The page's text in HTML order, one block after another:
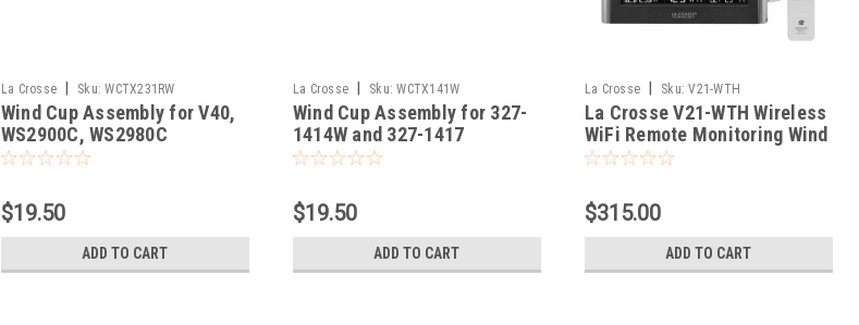
La Crosse | Sku: WCTX231RW
Wind Cup Assembly for V40,
WS2900C, WS2980C
$19.50
ADD TO CART
La Crosse | Sku: WCTX141W
Wind Cup Assembly for 327-
1414W and 327-1417
$19.50
ADD TO CART
La Crosse | Sku: V21-WTH
La Crosse V21-WTH Wireless
WiFi Remote Monitoring Wind
Speed Station
$315.00
ADD TO CART